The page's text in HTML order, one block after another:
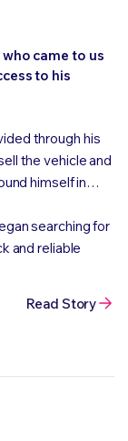
came to us
to his
through his
the vehicle and
himself in
searching for
and reliable
Read Story